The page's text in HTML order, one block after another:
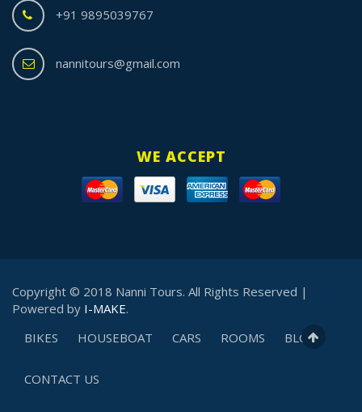
+91 9895039767
nannitours@gmail.com
WE ACCEPT
Copyright © 2018 Nanni Tours. All Rights Reserved |
Powered by I-MAKE.
BIKES
HOUSEBOAT CARS ROOMS BLOG
CONTACT US